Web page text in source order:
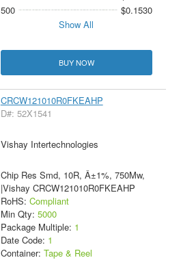
500
$0.1530
Show All
BUY NOW
CRCW121010R0FKEAHP
D#: 52X1541
Vishay Intertechnologies
Chip Res Smd, 10R, Â±1%, 750Mw,
|Vishay CRCW121010R0FKEAHP
RoHS: Compliant
Min Qty: 5000
Package Multiple: 1
Date Code: 1
Container: Tape & Reel